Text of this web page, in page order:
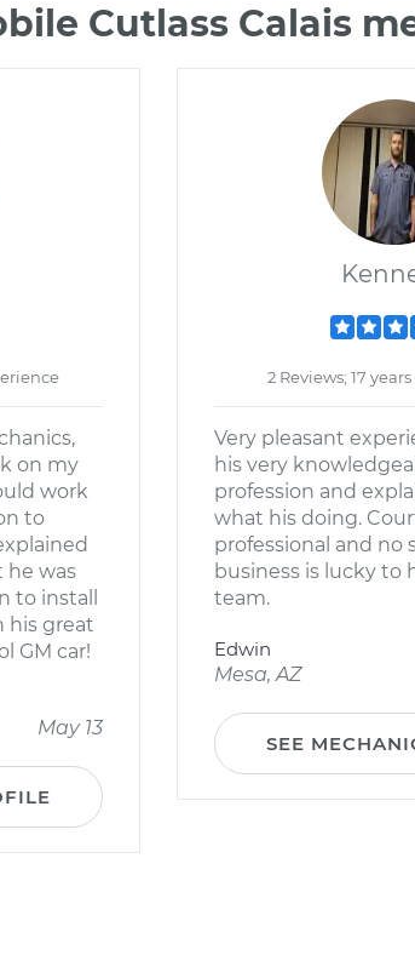
Cutlass Calais
on my
work
to
he was
to install
his great
GM car!
May 13
2 Reviews; 17
Very pleasant
his very
profession and
what his doing.
professional and no
business is lucky to
team.
Edwin
Mesa, AZ
SEE